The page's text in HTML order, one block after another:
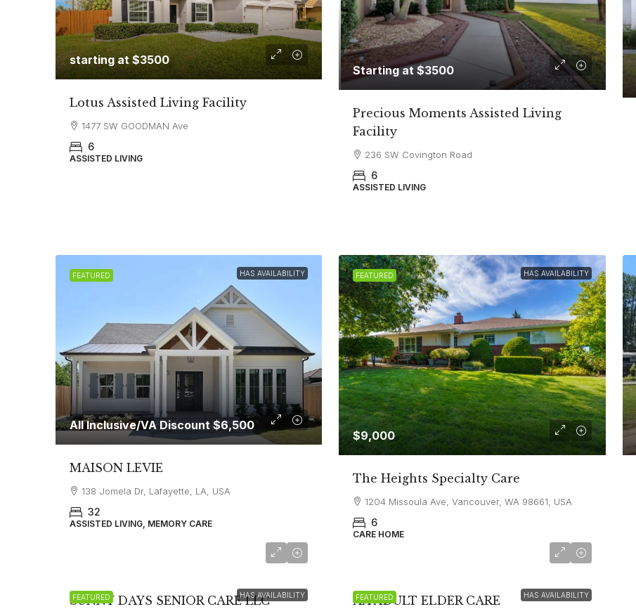
starting at $3500
Lotus Assisted Living Facility
1477 SW GOODMAN Ave
6
ASSISTED LIVING
Starting at $3500
Precious Moments Assisted Living
Facility
236 SW Covington Road
6
ASSISTED LIVING
FEATURED HAS AVAILABILITY
All Inclusive/VA Discount $6,500
MAISON LEVIE
138 Jomela Dr, Lafayette, LA, USA
32
ASSISTED LIVING, MEMORY CARE
FEATURED HAS AVAILABILITY
$9,000
The Heights Specialty Care
1204 Missoula Ave, Vancouver, WA 98661, USA
6
CARE HOME
FEATURED HAS AVAILABILITY
SUNNY DAYS SENIOR CARE LLC FEATURED HAS AVAILABILITY
AA ADULT ELDER CARE